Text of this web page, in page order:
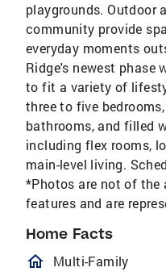
playgrounds. Outdoor
community provide
everyday moments
Ridge's newest phase
to fit a variety of
three to five
bathrooms, and filled
including flex rooms,
main-level living.
*Photos are not of the
features and are
Home Facts
Multi-Family